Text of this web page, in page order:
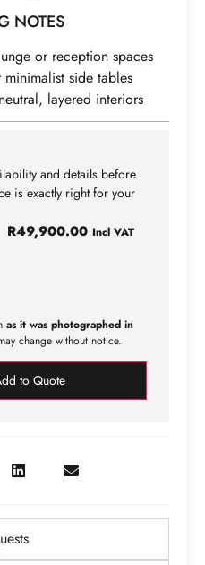
NOTES
or reception spaces
side tables
layered interiors
and details before
is exactly right for your
R49,900.00 Incl VAT
as it was photographed in
change without notice.
to Quote